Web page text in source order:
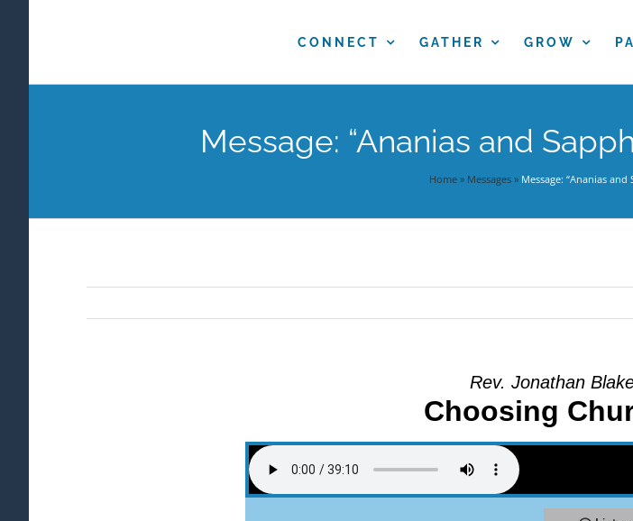
CONNECT GATHER GROW
Message: “Ananias and
Home » Messages » Message: “Ananias
Rev. Jonathan
Choosing